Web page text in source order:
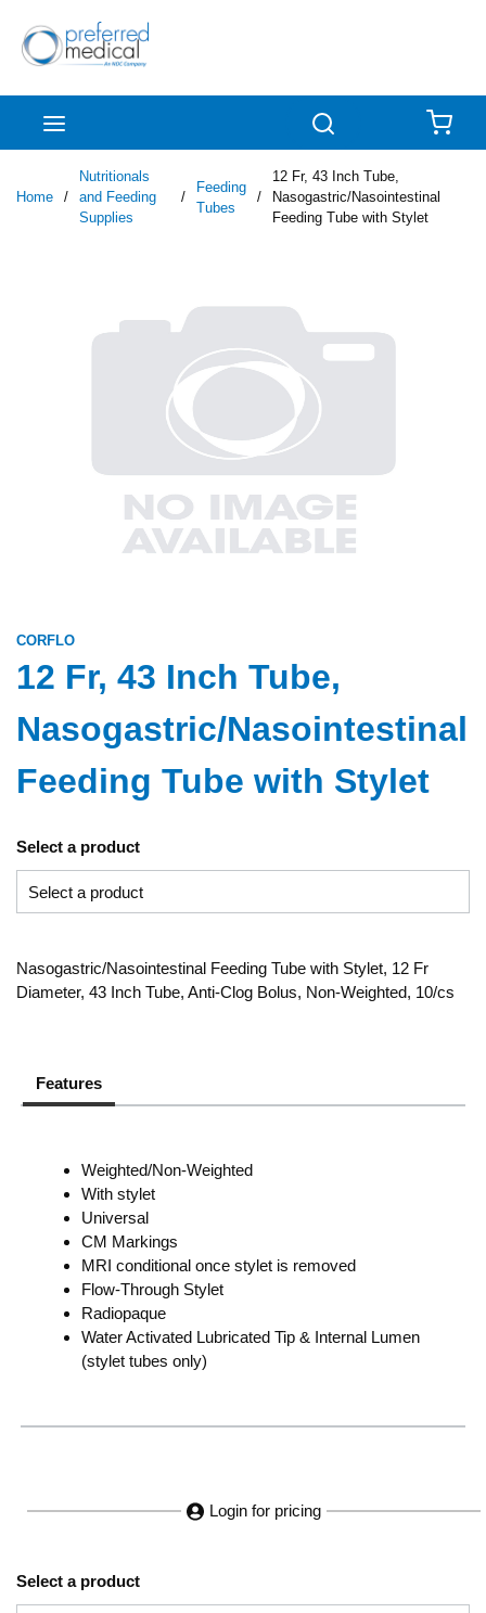
Skip to main content
Home /
Nutritionals
and Feeding
Supplies
/
Feeding
Tubes
/
12 Fr, 43 Inch Tube,
Nasogastric/Nasointestinal
Feeding Tube with Stylet
CORFLO
12 Fr, 43 Inch Tube,
Nasogastric/Nasointestinal
Feeding Tube with Stylet
Select a product
Nasogastric/Nasointestinal Feeding Tube with Stylet, 12 Fr
Diameter, 43 Inch Tube, Anti-Clog Bolus, Non-Weighted, 10/cs
Features
Weighted/Non-Weighted
With stylet
Universal
CM Markings
MRI conditional once stylet is removed
Flow-Through Stylet
Radiopaque
Water Activated Lubricated Tip & Internal Lumen
(stylet tubes only)
Login for pricing
Select a product